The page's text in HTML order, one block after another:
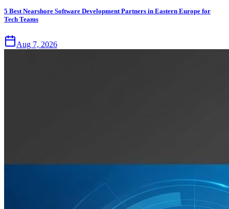
5 Best Nearshore Software Development Partners in Eastern Europe for
Tech Teams
Aug 7, 2026